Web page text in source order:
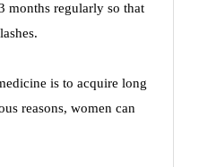
months regularly so that
is to acquire long
reasons, women can